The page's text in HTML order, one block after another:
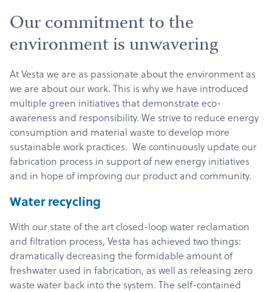
Our commitment to the
environment is unwavering
At Vesta we are as passionate about the environment as
we are about our work. This is why we have introduced
multiple green initiatives that demonstrate eco-
awareness and responsibility. We strive to reduce energy
consumption and material waste to develop more
sustainable work practices. We continuously update our
fabrication process in support of new energy initiatives
and in hope of improving our product and community.
Water recycling
With our state of the art closed-loop water reclamation
and filtration process, Vesta has achieved two things:
dramatically decreasing the formidable amount of
freshwater used in fabrication, as well as releasing zero
waste water back into the system. The self-contained